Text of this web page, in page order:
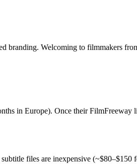
branding. Welcoming to filmmakers
in Europe). Once their
files are inexpensive